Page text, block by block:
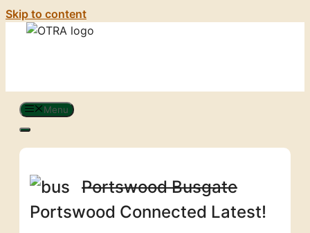
Skip to content
Menu
Portswood Busgate
Portswood Connected Latest!